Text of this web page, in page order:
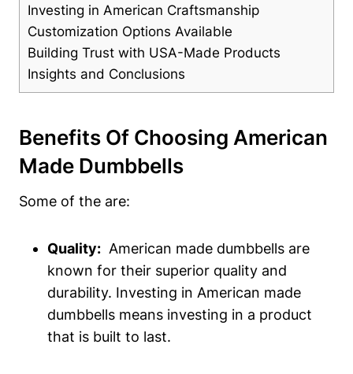
Investing in American Craftsmanship
Customization Options Available
Building Trust with USA-Made Products
Insights and Conclusions
Benefits Of Choosing American
Made Dumbbells
Some of the are:
Quality: ‍ American made dumbbells are
known for their superior quality and
durability.‌ Investing in American made
dumbbells means‍ investing in a product
that is built to last.